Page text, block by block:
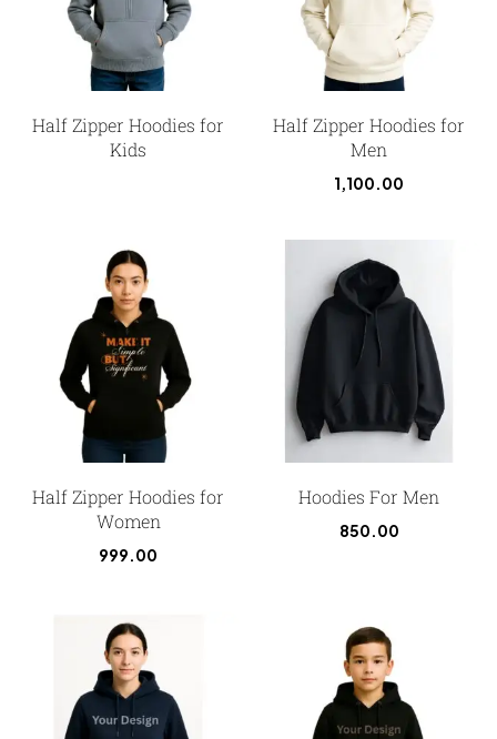
Half Zipper Hoodies for
Kids
Half Zipper Hoodies for
Men
1,100.00
Half Zipper Hoodies for
Women
999.00
Hoodies For Men
850.00